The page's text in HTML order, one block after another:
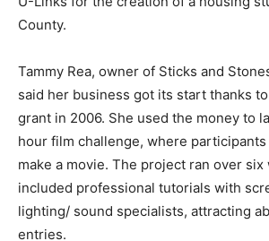
County.
Tammy Rea, owner of Sticks and
said her business got its start thanks to
grant in 2006. She used the money to
hour film challenge, where
make a movie. The project ran over six
included professional tutorials with
lighting/ sound specialists, attracting
entries.